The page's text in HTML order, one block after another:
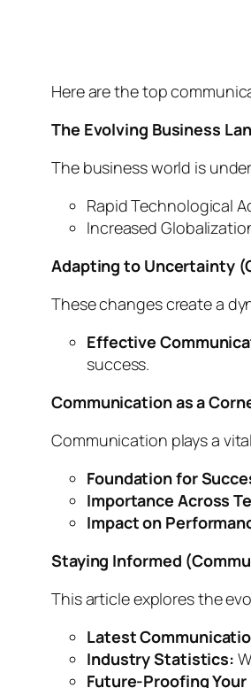
Here are the top
The Evolving Business
The business world is
Rapid Technological
Increased
Adapting to Uncertainty
These changes create a
Effective
success.
Communication as a
Communication plays a
Foundation for
Importance Across
Impact on
Staying Informed
This article explores the
Latest
Industry Statistics:
Future-Proofing Your